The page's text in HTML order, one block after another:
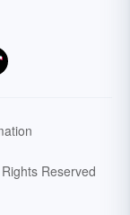
Reserved